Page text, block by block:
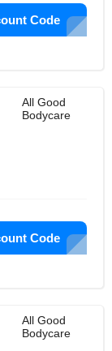
Code
All Good
Bodycare
Code
All Good
Bodycare